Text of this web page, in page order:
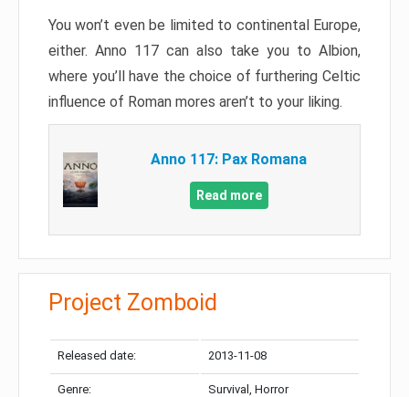
You won’t even be limited to continental Europe,
either. Anno 117 can also take you to Albion,
where you’ll have the choice of furthering Celtic
influence of Roman mores aren’t to your liking.
Anno 117: Pax Romana
Read more
Project Zomboid
Released date: 2013-11-08
Genre: Survival, Horror